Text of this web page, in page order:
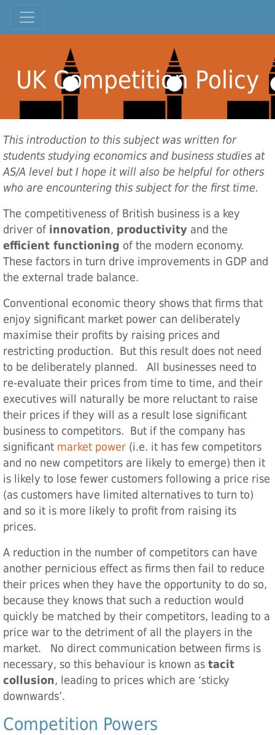
UK Competition Policy
This introduction to this subject was written for
students studying economics and business studies at
AS/A level but I hope it will also be helpful for others
who are encountering this subject for the first time.
The competitiveness of British business is a key
driver of innovation, productivity and the
efficient functioning of the modern economy.
These factors in turn drive improvements in GDP and
the external trade balance.
Conventional economic theory shows that firms that
enjoy significant market power can deliberately
maximise their profits by raising prices and
restricting production. But this result does not need
to be deliberately planned. All businesses need to
re-evaluate their prices from time to time, and their
executives will naturally be more reluctant to raise
their prices if they will as a result lose significant
business to competitors. But if the company has
significant market power (i.e. it has few competitors
and no new competitors are likely to emerge) then it
is likely to lose fewer customers following a price rise
(as customers have limited alternatives to turn to)
and so it is more likely to profit from raising its
prices.
A reduction in the number of competitors can have
another pernicious effect as firms then fail to reduce
their prices when they have the opportunity to do so,
because they knows that such a reduction would
quickly be matched by their competitors, leading to a
price war to the detriment of all the players in the
market. No direct communication between firms is
necessary, so this behaviour is known as tacit
collusion, leading to prices which are ‘sticky
downwards’.
Competition Powers